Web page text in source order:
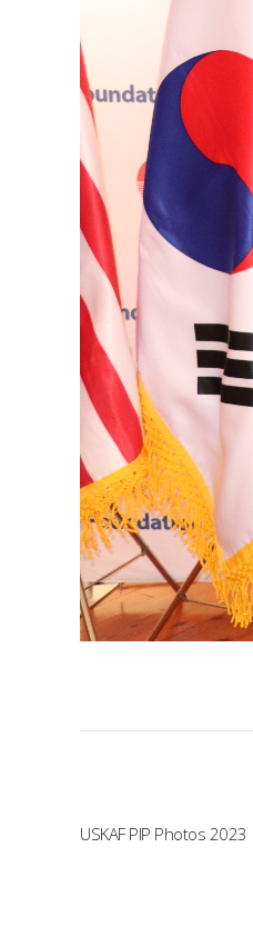
USKAF PIP Photos 2023